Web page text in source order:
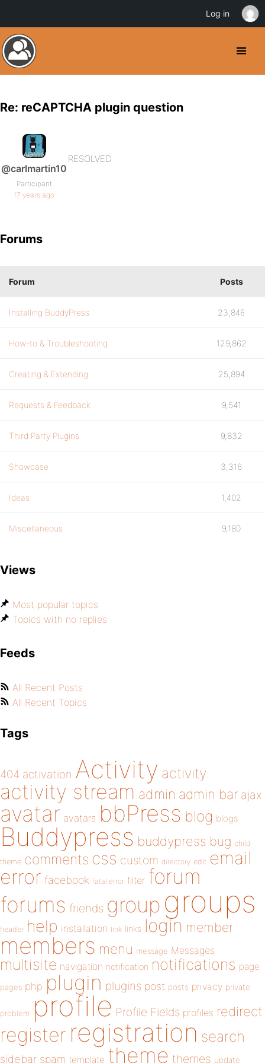
Re: reCAPTCHA plugin question
@carlmartin10
Participant
17 years ago
RESOLVED
Forums
Forum Posts
Installing BuddyPress 23,846
How-to & Troubleshooting 129,862
Creating & Extending 25,894
Requests & Feedback 9,541
Third Party Plugins 9,832
Showcase 3,316
Ideas 1,402
Miscellaneous 9,180
Views
Most popular topics
Topics with no replies
Feeds
All Recent Posts
All Recent Topics
Tags
404 activation Activity activity
activity stream admin admin bar ajax
avatar avatars bbPress blog blogs
Buddypress buddypress bug child
theme comments css custom directory edit email
error facebook fatal error filter forum
forums friends group groups
header help installation link links login member
members menu message Messages
multisite navigation notification notifications page
pages php plugin plugins post posts privacy private
problem profile Profile Fields profiles redirect
register registration search
sidebar spam template theme themes update
Log in